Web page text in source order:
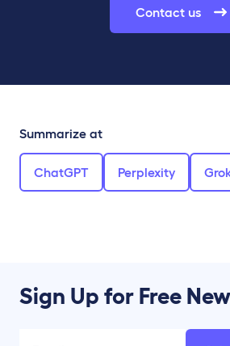
Contact us
Summarize at
ChatGPT Perplexity
Sign Up for Free